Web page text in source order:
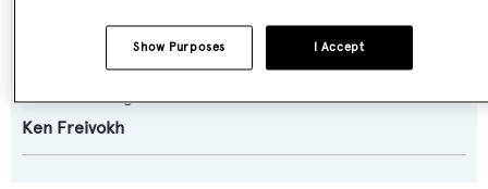
Exterior Designer:
Ken Freivokh
I Accept
Show Purposes